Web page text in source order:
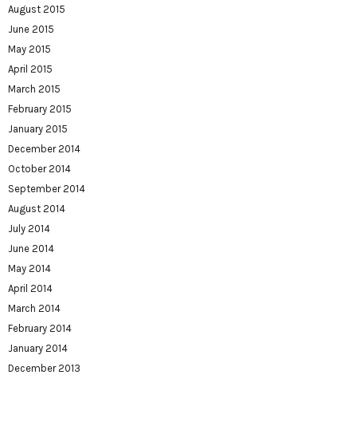
August 2015
June 2015
May 2015
April 2015
March 2015
February 2015
January 2015
December 2014
October 2014
September 2014
August 2014
July 2014
June 2014
May 2014
April 2014
March 2014
February 2014
January 2014
December 2013